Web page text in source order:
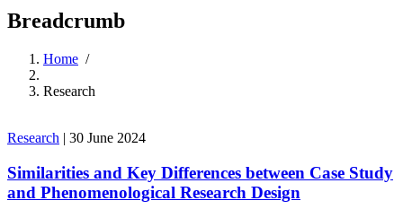
Breadcrumb
Home /
Research
Research | 30 June 2024
Similarities and Key Differences between Case Study
and Phenomenological Research Design